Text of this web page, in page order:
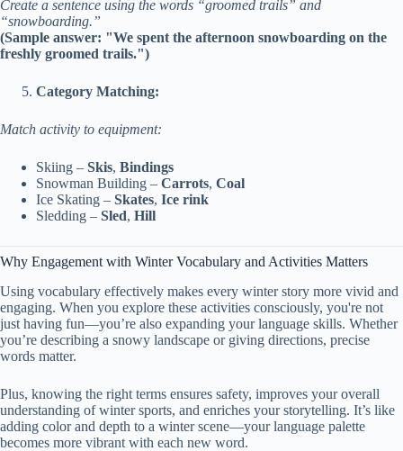
Create a sentence using the words “groomed trails” and
“snowboarding.”
(Sample answer: "We spent the afternoon snowboarding on the
freshly groomed trails.")
Category Matching:
Match activity to equipment:
Skiing – Skis, Bindings
Snowman Building – Carrots, Coal
Ice Skating – Skates, Ice rink
Sledding – Sled, Hill
Why Engagement with Winter Vocabulary and Activities Matters
Using vocabulary effectively makes every winter story more vivid and
engaging. When you explore these activities consciously, you're not
just having fun—you’re also expanding your language skills. Whether
you’re describing a snowy landscape or giving directions, precise
words matter.
Plus, knowing the right terms ensures safety, improves your overall
understanding of winter sports, and enriches your storytelling. It’s like
adding color and depth to a winter scene—your language palette
becomes more vibrant with each new word.